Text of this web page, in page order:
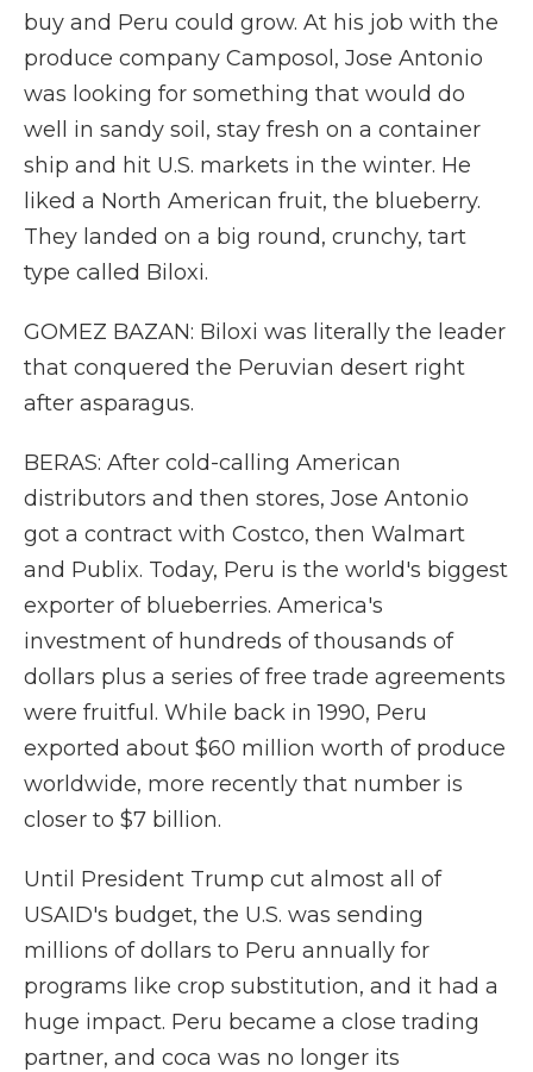
buy and Peru could grow. At his job with the
produce company Camposol, Jose Antonio
was looking for something that would do
well in sandy soil, stay fresh on a container
ship and hit U.S. markets in the winter. He
liked a North American fruit, the blueberry.
They landed on a big round, crunchy, tart
type called Biloxi.
GOMEZ BAZAN: Biloxi was literally the leader
that conquered the Peruvian desert right
after asparagus.
BERAS: After cold-calling American
distributors and then stores, Jose Antonio
got a contract with Costco, then Walmart
and Publix. Today, Peru is the world's biggest
exporter of blueberries. America's
investment of hundreds of thousands of
dollars plus a series of free trade agreements
were fruitful. While back in 1990, Peru
exported about $60 million worth of produce
worldwide, more recently that number is
closer to $7 billion.
Until President Trump cut almost all of
USAID's budget, the U.S. was sending
millions of dollars to Peru annually for
programs like crop substitution, and it had a
huge impact. Peru became a close trading
partner, and coca was no longer its